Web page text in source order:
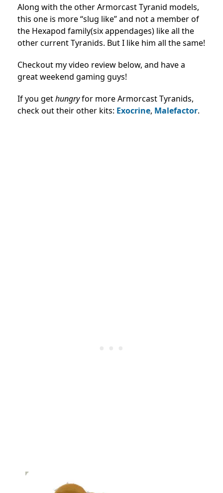
Along with the other Armorcast Tyranid models,
this one is more “slug like” and not a member of
the Hexapod family(six appendages) like all the
other current Tyranids. But I like him all the same!
Checkout my video review below, and have a
great weekend gaming guys!
If you gethungryfor more Armorcast Tyranids,
check out their other kits: Exocrine, Malefactor.